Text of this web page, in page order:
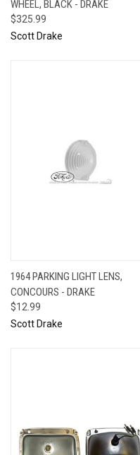
WHEEL, BLACK - DRAKE
$325.99
Scott Drake
1964 PARKING LIGHT LENS,
CONCOURS - DRAKE
$12.99
Scott Drake